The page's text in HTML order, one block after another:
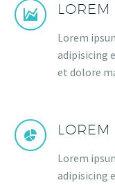
LOREM
Lorem
adipisicing
et dolore
LOREM
Lorem
adipisicing